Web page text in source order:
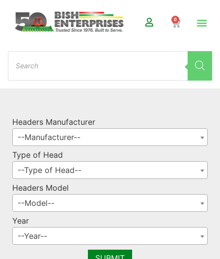
0
Headers Manufacturer
--Manufacturer--
Type of Head
--Type of Head--
Headers Model
--Model--
Year
--Year--